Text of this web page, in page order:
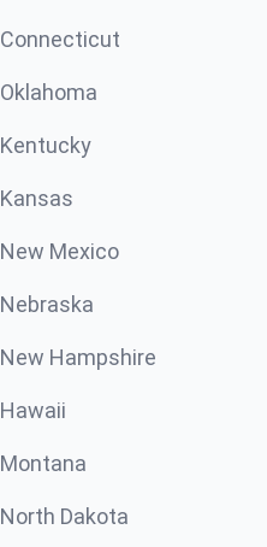
Connecticut
Oklahoma
Kentucky
Kansas
New Mexico
Nebraska
New Hampshire
Hawaii
Montana
North Dakota